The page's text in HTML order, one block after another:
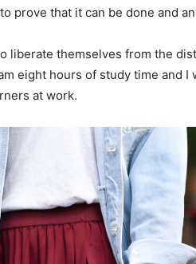
prove that it can be done and
liberate themselves from the
eight hours of study time and I
at work.